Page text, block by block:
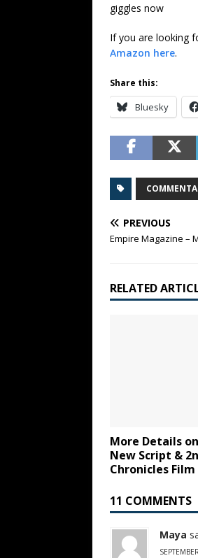
giggles now
If you are looking
Amazon here.
Share this:
Bluesky
PREVIOUS
Empire Magazine –
RELATED
More Details
New Script &
Chronicles Film
11 COMMENTS
Maya